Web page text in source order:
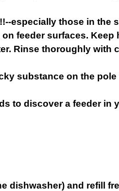
especially those in
feeder surfaces.
Rinse thoroughly with
substance on the
to discover a feeder
dishwasher) and refill